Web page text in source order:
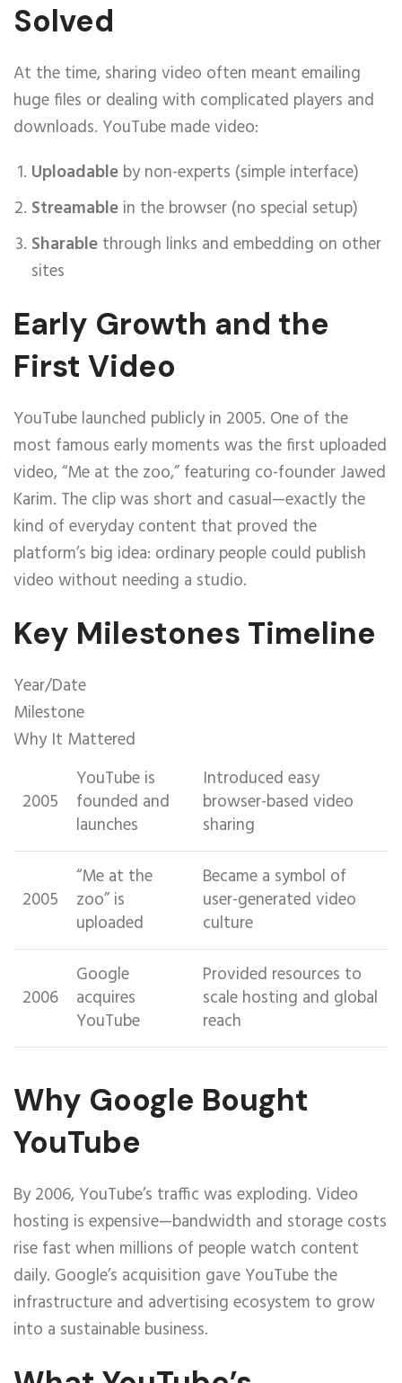
Solved
At the time, sharing video often meant emailing
huge files or dealing with complicated players and
downloads. YouTube made video:
Uploadable by non-experts (simple interface)
Streamable in the browser (no special setup)
Sharable through links and embedding on other
sites
Early Growth and the
First Video
YouTube launched publicly in 2005. One of the
most famous early moments was the first uploaded
video, “Me at the zoo,” featuring co-founder Jawed
Karim. The clip was short and casual—exactly the
kind of everyday content that proved the
platform’s big idea: ordinary people could publish
video without needing a studio.
Key Milestones Timeline
Year/Date
Milestone
Why It Mattered
2005
YouTube is
founded and
launches
Introduced easy
browser-based video
sharing
2005
“Me at the
zoo” is
uploaded
Became a symbol of
user-generated video
culture
2006
Google
acquires
YouTube
Provided resources to
scale hosting and global
reach
Why Google Bought
YouTube
By 2006, YouTube’s traffic was exploding. Video
hosting is expensive—bandwidth and storage costs
rise fast when millions of people watch content
daily. Google’s acquisition gave YouTube the
infrastructure and advertising ecosystem to grow
into a sustainable business.